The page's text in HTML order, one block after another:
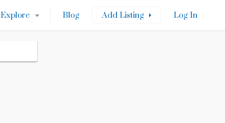
Explore Blog Add Listing Log In